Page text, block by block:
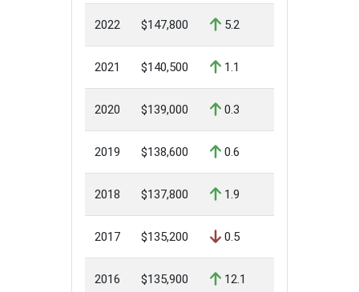
2022 $147,800 5.2
2021 $140,500 1.1
2020 $139,000 0.3
2019 $138,600 0.6
2018 $137,800 1.9
2017 $135,200 0.5
2016 $135,900 12.1